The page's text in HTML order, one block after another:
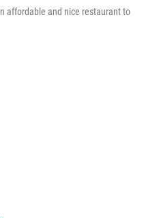
affordable and nice restaurant to